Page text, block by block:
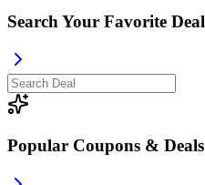
Search Your Favorite Deal
Popular Coupons & Deals